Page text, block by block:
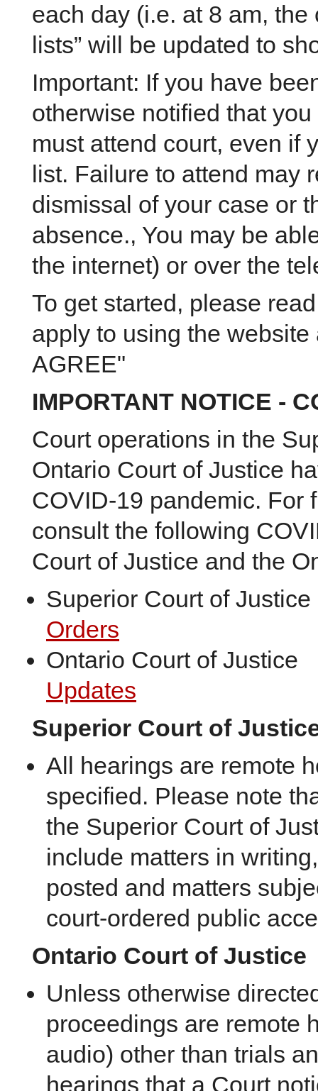
each day (i.e. at 8 am, the
lists” will be updated to
Important: If you have
otherwise notified that
must attend court, even if
list. Failure to attend may
dismissal of your case or
absence., You may be
the internet) or over the
To get started, please
apply to using the
AGREE"
IMPORTANT NOTICE -
Court operations in the
Ontario Court of Justice
COVID-19 pandemic. For
consult the following
Court of Justice and the
Superior Court of
Orders
Ontario Court of
Updates
Superior Court of
All hearings are remote
specified. Please note
the Superior Court of
include matters in
posted and matters
court-ordered public
Ontario Court of Justice
Unless otherwise
proceedings are remote
audio) other than trials
hearings that a Court